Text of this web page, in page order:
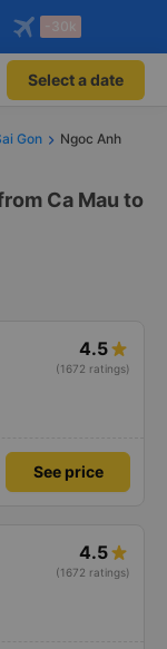
on
-30k
Select a date
Gon
Ngoc Anh
Ca Mau to
4.5
(1672 ratings)
See price
4.5
(1672 ratings)